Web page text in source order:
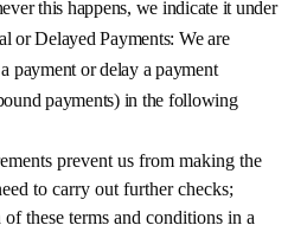
this happens, we indicate it under
or Delayed Payments: We are
payment or delay a payment
payments) in the following
prevent us from making the
to carry out further checks;
these terms and conditions in a